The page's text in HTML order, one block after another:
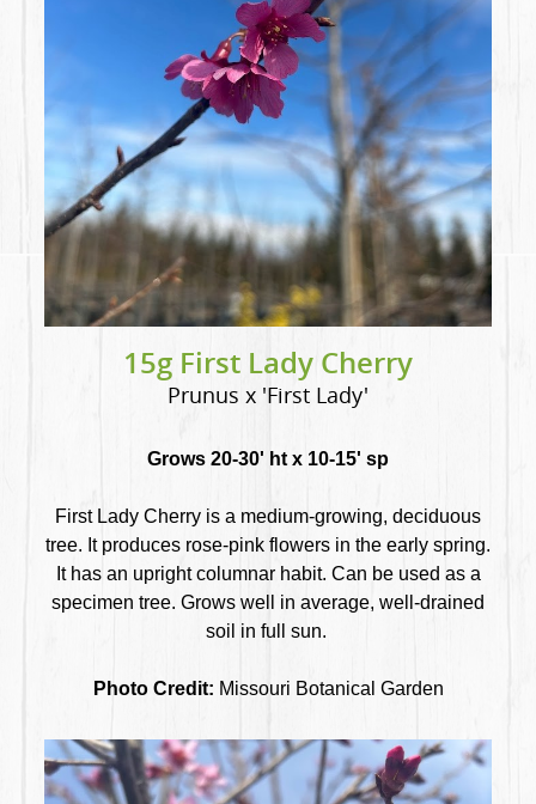
15g First Lady Cherry
Prunus x 'First Lady'
Grows 20-30' ht x 10-15' sp
First Lady Cherry is a medium-growing, deciduous
tree. It produces rose-pink flowers in the early spring.
It has an upright columnar habit. Can be used as a
specimen tree. Grows well in average, well-drained
soil in full sun.
Photo Credit: Missouri Botanical Garden